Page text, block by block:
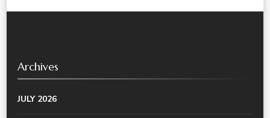
Archives
JULY 2026